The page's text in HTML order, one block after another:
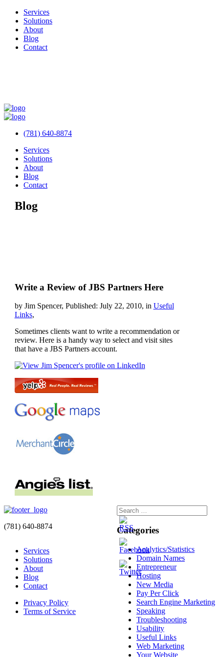
Services
Solutions
About
Blog
Contact
(781) 640-8874
Services
Solutions
About
Blog
Contact
Blog
Write a Review of JBS Partners Here
by Jim Spencer, Published: July 22, 2010, in Useful
Links,
Sometimes clients want to write a recommendation or
review. Here is a handy way to select and visit sites
that have a JBS Partners account.
Categories
Analytics/Statistics
Domain Names
Entrepreneur
Hosting
New Media
Pay Per Click
Search Engine Marketing
Speaking
Troubleshooting
Usability
Useful Links
Web Marketing
Your Website
(781) 640-8874
Services
Solutions
About
Blog
Contact
Privacy Policy
Terms of Service